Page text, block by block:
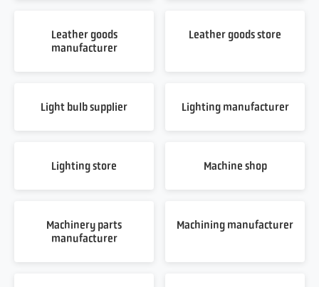
Leather goods
manufacturer
Leather goods store
Light bulb supplier Lighting manufacturer
Lighting store Machine shop
Machinery parts
manufacturer
Machining manufacturer